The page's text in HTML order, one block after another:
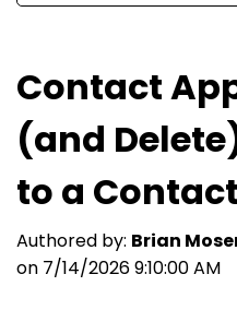
Contact
(and
to a
Authored by: Brian
on 7/14/2026 9:10:00 AM